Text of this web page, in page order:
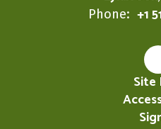
Phone: +1
Site